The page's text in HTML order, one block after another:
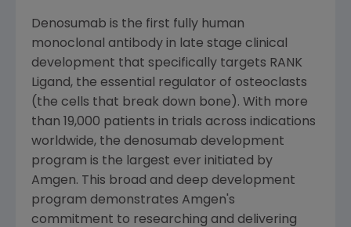
Denosumab is the first fully human
monoclonal antibody in late stage clinical
development that specifically targets RANK
Ligand, the essential regulator of osteoclasts
(the cells that break down bone). With more
than 19,000 patients in trials across indications
worldwide, the denosumab development
program is the largest ever initiated by
Amgen. This broad and deep development
program demonstrates Amgen 's
commitment to researching and delivering